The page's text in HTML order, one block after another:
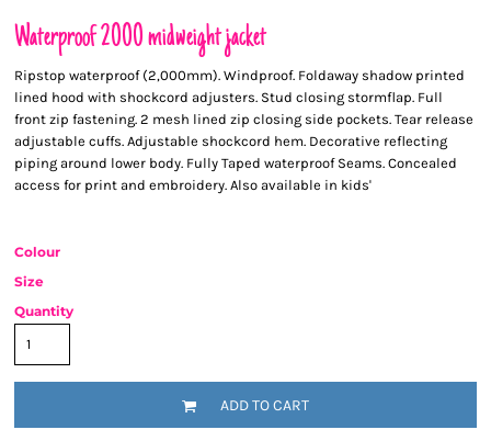
Waterproof 2000 midweight jacket
Ripstop waterproof (2,000mm). Windproof. Foldaway shadow printed
lined hood with shockcord adjusters. Stud closing stormflap. Full
front zip fastening. 2 mesh lined zip closing side pockets. Tear release
adjustable cuffs. Adjustable shockcord hem. Decorative reflecting
piping around lower body. Fully Taped waterproof Seams. Concealed
access for print and embroidery. Also available in kids'
Colour
Size
Quantity
ADD TO CART